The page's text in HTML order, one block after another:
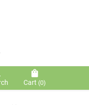
shopping_bag
Cart (0)